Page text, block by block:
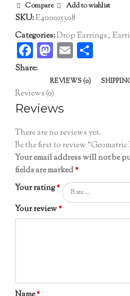
Compare Add to wishlist
SKU:E400015308
Categories:Drop Earrings,
Facebook
Mastodon
Email
Share:
REVIEWS (0)
Reviews (0)
Reviews
There are no reviews yet.
Be the first to review “Geomatric
Your email address will not be
fields are marked*
Your rating*
Your review*